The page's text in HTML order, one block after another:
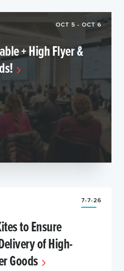
OCT 5 - OCT 6
+ High Flyer &
7-7-26
to Ensure
of High-
Goods